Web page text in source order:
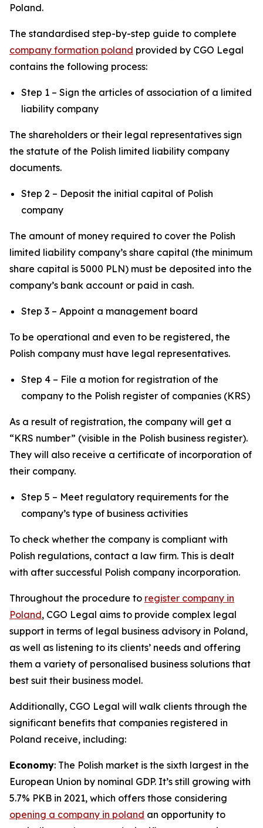
Poland.
The standardised step-by-step guide to complete
company formation poland provided by CGO Legal
contains the following process:
Step 1 – Sign the articles of association of a limited
liability company
The shareholders or their legal representatives sign
the statute of the Polish limited liability company
documents.
Step 2 – Deposit the initial capital of Polish
company
The amount of money required to cover the Polish
limited liability company’s share capital (the minimum
share capital is 5000 PLN) must be deposited into the
company’s bank account or paid in cash.
Step 3 – Appoint a management board
To be operational and even to be registered, the
Polish company must have legal representatives.
Step 4 – File a motion for registration of the
company to the Polish register of companies (KRS)
As a result of registration, the company will get a
“KRS number” (visible in the Polish business register).
They will also receive a certificate of incorporation of
their company.
Step 5 – Meet regulatory requirements for the
company’s type of business activities
To check whether the company is compliant with
Polish regulations, contact a law firm. This is dealt
with after successful Polish company incorporation.
Throughout the procedure to register company in
Poland, CGO Legal aims to provide complex legal
support in terms of legal business advisory in Poland,
as well as listening to its clients’ needs and offering
them a variety of personalised business solutions that
best suit their business model.
Additionally, CGO Legal will walk clients through the
significant benefits that companies registered in
Poland receive, including:
Economy: The Polish market is the sixth largest in the
European Union by nominal GDP. It’s still growing with
5.7% PKB in 2021, which offers those considering
opening a company in poland an opportunity to